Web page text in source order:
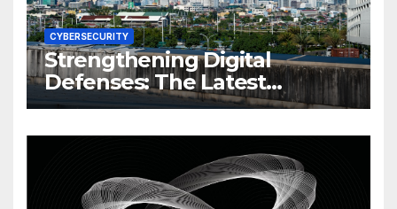
CYBERSECURITY
Strengthening Digital
Defenses: The Latest
Philippine Cybersecurity